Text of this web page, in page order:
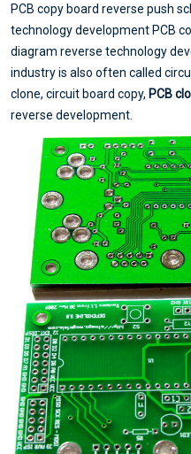
PCB copy board reverse push
technology development PCB
diagram reverse technology
industry is also often called
clone, circuit board copy, PCB
reverse development.